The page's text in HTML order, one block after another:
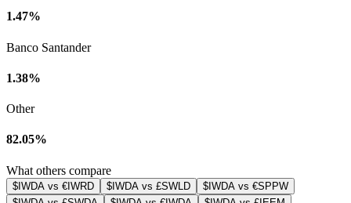
1.47%
Banco Santander
1.38%
Other
82.05%
What others compare
$IWDA vs €IWRD $IWDA vs £SWLD
$IWDA vs €SPPW